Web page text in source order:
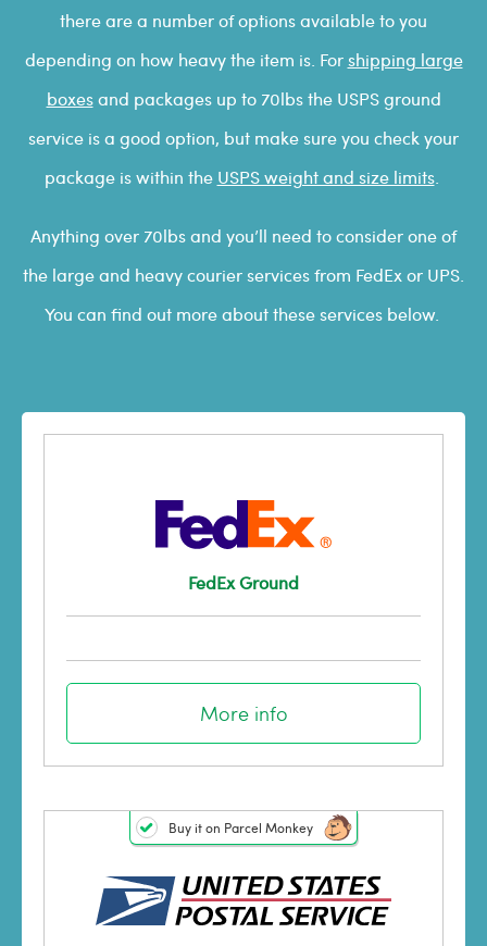
there are a number of options available to you
depending on how heavy the item is. Forshipping large
boxesand packages up to 70lbs the USPS ground
service is a good option, but make sure you check your
package is within the USPS weight and size limits.
Anything over 70lbs and you’ll need to consider one of
the large and heavy courier services from FedEx or UPS.
You can find out more about these services below.
FedEx Ground
More info
Buy it on Parcel Monkey